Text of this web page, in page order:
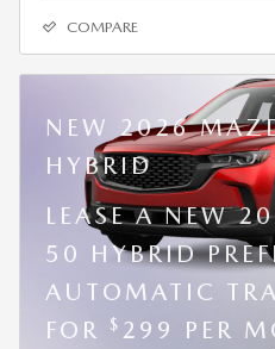
COMPARE
NEW 2026
HYBRID
LEASE A NEW
50 HYBRID
AUTOMATIC
FOR
$ 299 PER